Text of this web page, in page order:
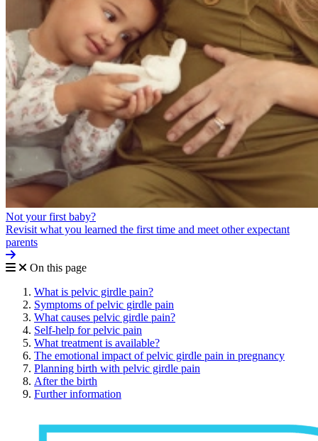
Not your first baby?
Revisit what you learned the first time and meet other expectant
parents
On this page
What is pelvic girdle pain?
Symptoms of pelvic girdle pain
What causes pelvic girdle pain?
Self-help for pelvic pain
What treatment is available?
The emotional impact of pelvic girdle pain in pregnancy
Planning birth with pelvic girdle pain
After the birth
Further information